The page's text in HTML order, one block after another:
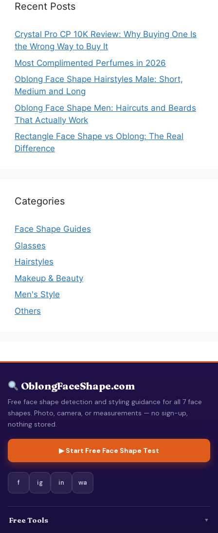
Recent Posts
Crystal Pro CP 10K Review: Why Buying One Is
the Wrong Way to Buy It
Most Complimented Perfumes in 2026
Oblong Face Shape Hairstyles Male: Short,
Medium and Long
Oblong Face Shape Men: Haircuts and Beards
That Actually Work
Rectangle Face Shape vs Oblong: The Real
Difference
Categories
Face Shape Guides
Glasses
Hairstyles
Makeup & Beauty
Men's Style
Others
OblongFaceShape.com
Free face shape detection and styling guidance for all 7 face
shapes. Photo, camera, or measurements — no sign-up,
nothing stored.
▶ Start Free Face Shape Test
f ig in wa
Free Tools ▼